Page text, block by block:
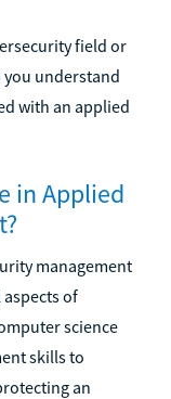
field or
you understand
with an applied
in Applied
management
of
science
skills to
an